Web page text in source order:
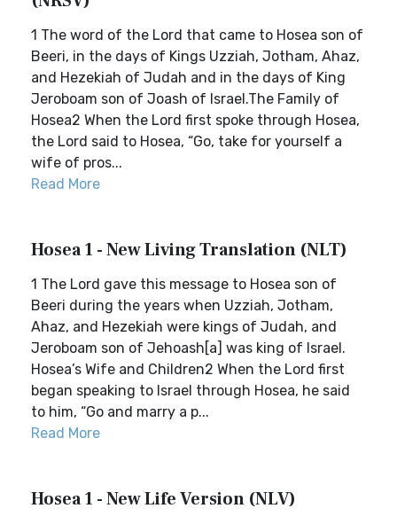
1 The word of the Lord that came to Hosea son of
Beeri, in the days of Kings Uzziah, Jotham, Ahaz,
and Hezekiah of Judah and in the days of King
Jeroboam son of Joash of Israel.The Family of
Hosea2 When the Lord first spoke through Hosea,
the Lord said to Hosea, “Go, take for yourself a
wife of pros...
Read More
Hosea 1 - New Living Translation (NLT)
1 The Lord gave this message to Hosea son of
Beeri during the years when Uzziah, Jotham,
Ahaz, and Hezekiah were kings of Judah, and
Jeroboam son of Jehoash[a] was king of Israel.
Hosea’s Wife and Children2 When the Lord first
began speaking to Israel through Hosea, he said
to him, “Go and marry a p...
Read More
Hosea 1 - New Life Version (NLV)